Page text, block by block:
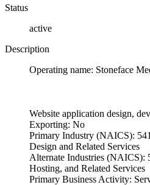
Status
active
Description
Operating name: Stoneface
Website application design,
Exporting: No
Primary Industry (NAICS):
Design and Related Services
Alternate Industries (NAICS):
Hosting, and Related Services
Primary Business Activity: